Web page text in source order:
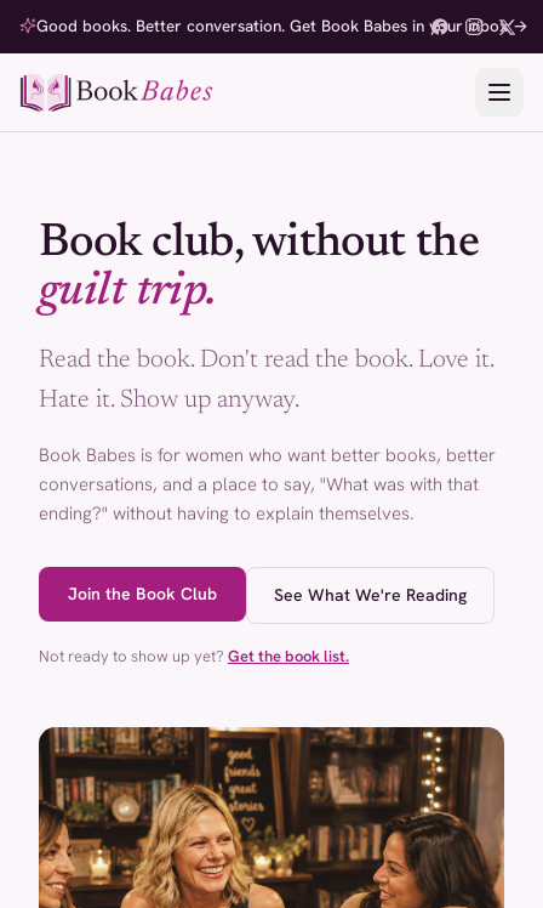
Good books. Better conversation. Get Book Babes in your inbox →
Book club, without the
guilt trip.
Read the book. Don't read the book. Love it.
Hate it. Show up anyway.
Book Babes is for women who want better books, better
conversations, and a place to say, "What was with that
ending?" without having to explain themselves.
Join the Book Club See What We're Reading
Not ready to show up yet? Get the book list.